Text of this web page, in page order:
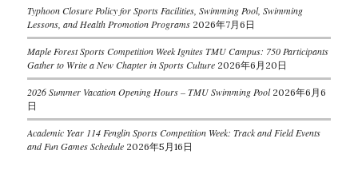
Typhoon Closure Policy for Sports Facilities, Swimming Pool, Swimming
Lessons, and Health Promotion Programs 2026年7月6日
Maple Forest Sports Competition Week Ignites TMU Campus: 750 Participants
Gather to Write a New Chapter in Sports Culture 2026年6月20日
2026 Summer Vacation Opening Hours – TMU Swimming Pool 2026年6月6
日
Academic Year 114 Fenglin Sports Competition Week: Track and Field Events
and Fun Games Schedule 2026年5月16日